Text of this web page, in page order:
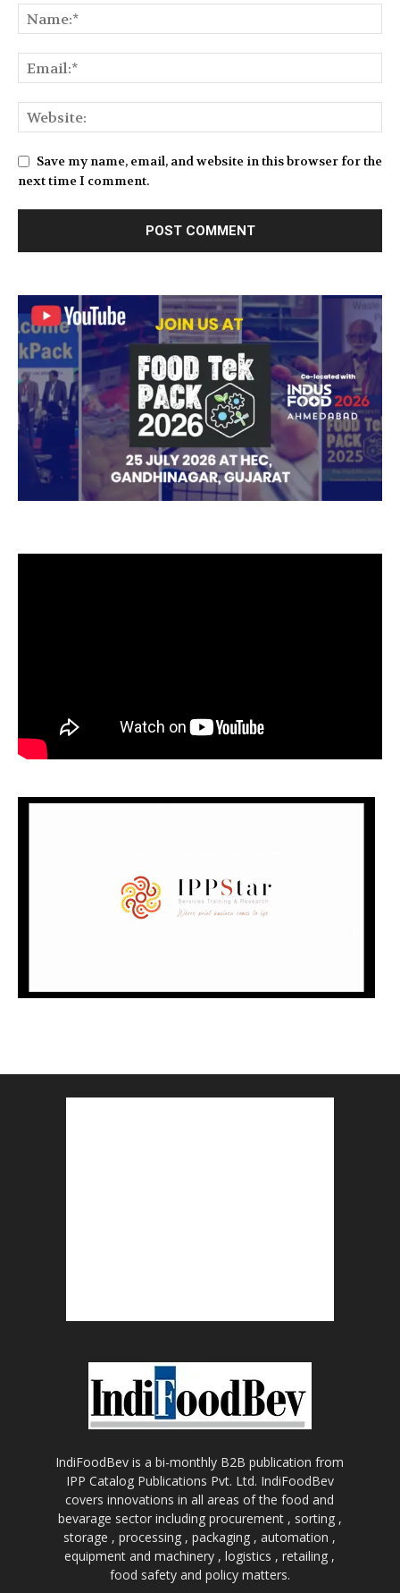
Save my name, email, and website in this browser for the
next time I comment.
IndiFoodBev is a bi-monthly B2B publication from
IPP Catalog Publications Pvt. Ltd. IndiFoodBev
covers innovations in all areas of the food and
bevarage sector including procurement , sorting ,
storage , processing , packaging , automation ,
equipment and machinery , logistics , retailing ,
food safety and policy matters.